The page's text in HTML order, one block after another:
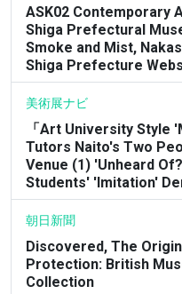
ASK02 Contemporary
Shiga Prefectural
Smoke and Mist,
Shiga Prefecture
美術展ナビ
「Art University Style
Tutors Naito's Two
Venue (1) 'Unheard
Students' 'Imitation'
朝日新聞
Discovered, The
Protection: British
Collection